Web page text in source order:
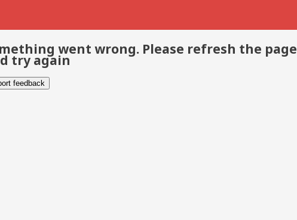
went wrong. Please refresh the page
try again
feedback